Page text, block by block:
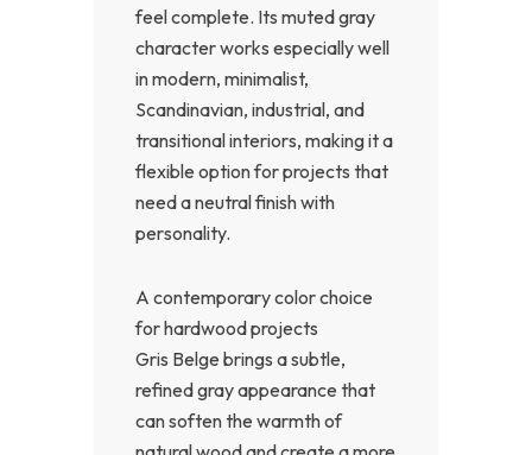
feel complete. Its muted gray
character works especially well
in modern, minimalist,
Scandinavian, industrial, and
transitional interiors, making it a
flexible option for projects that
need a neutral finish with
personality.
A contemporary color choice
for hardwood projects
Gris Belge brings a subtle,
refined gray appearance that
can soften the warmth of